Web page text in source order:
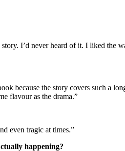
I’d never heard of it. I liked the
because the story covers such a
flavour as the drama.”
even tragic at times.”
happening?